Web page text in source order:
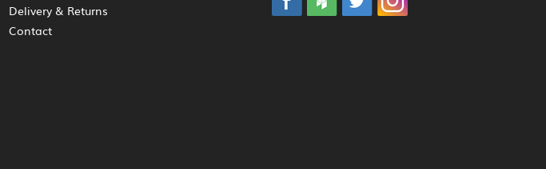
Delivery & Returns
Contact